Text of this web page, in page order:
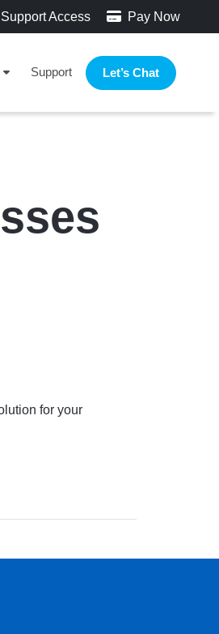
Access Pay Now
Support Let’s Chat
for your